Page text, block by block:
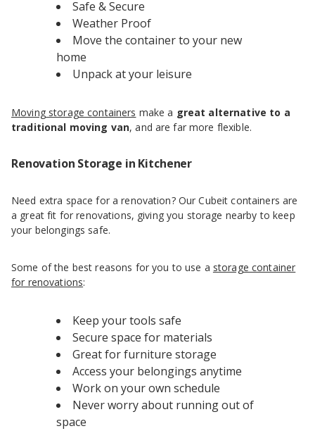
Safe & Secure
Weather Proof
Move the container to your new
home
Unpack at your leisure
Moving storage containers make a great alternative to a
traditional moving van, and are far more flexible.
Renovation Storage in Kitchener
Need extra space for a renovation? Our Cubeit containers are
a great fit for renovations, giving you storage nearby to keep
your belongings safe.
Some of the best reasons for you to use a storage container
for renovations:
Keep your tools safe
Secure space for materials
Great for furniture storage
Access your belongings anytime
Work on your own schedule
Never worry about running out of
space